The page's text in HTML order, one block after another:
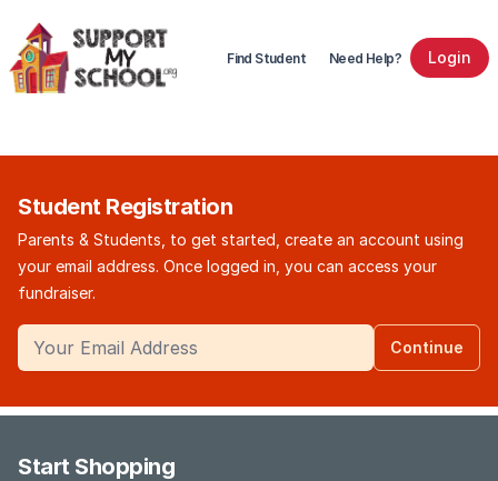
Find Student Need Help? Login
Student Registration
Parents & Students, to get started, create an account using
your email address. Once logged in, you can access your
fundraiser.
Continue
Start Shopping